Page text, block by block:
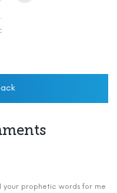
your prophetic words for me